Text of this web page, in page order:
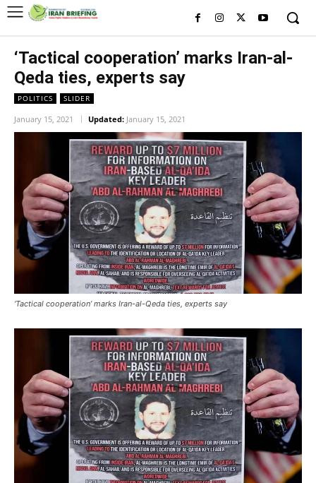
‘Tactical cooperation’ marks Iran-al-
Qeda ties, experts say
POLITICS SLIDER
January 15, 2021 Updated: January 15, 2021
‘Tactical cooperation’ marks Iran-al-Qeda ties, experts say